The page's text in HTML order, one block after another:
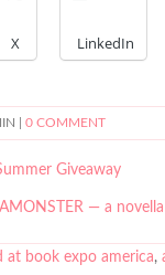
X LinkedIn
| 0 COMMENT
Giveaway
— a
at book expo america,